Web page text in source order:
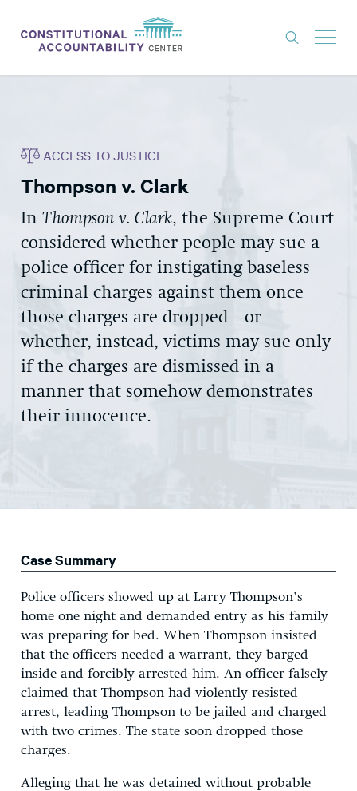
THINK TANK
NEWS
ABOUT
EXPERTS
GET INVOLVED
DONATE
ACCESS TO JUSTICE
Thompson v. Clark
In Thompson v. Clark, the Supreme Court
considered whether people may sue a
police officer for instigating baseless
criminal charges against them once
those charges are dropped—or
whether, instead, victims may sue only
if the charges are dismissed in a
manner that somehow demonstrates
their innocence.
Case Summary
Police officers showed up at Larry Thompson’s
home one night and demanded entry as his family
was preparing for bed. When Thompson insisted
that the officers needed a warrant, they barged
inside and forcibly arrested him. An officer falsely
claimed that Thompson had violently resisted
arrest, leading Thompson to be jailed and charged
with two crimes. The state soon dropped those
charges.
Alleging that he was detained without probable